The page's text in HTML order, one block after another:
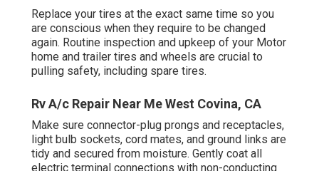
Replace your tires at the exact same time so you
are conscious when they require to be changed
again. Routine inspection and upkeep of your Motor
home and trailer tires and wheels are crucial to
pulling safety, including spare tires.
Rv A/c Repair Near Me West Covina, CA
Make sure connector-plug prongs and receptacles,
light bulb sockets, cord mates, and ground links are
tidy and secured from moisture. Gently coat all
electric terminal connections with non-conducting